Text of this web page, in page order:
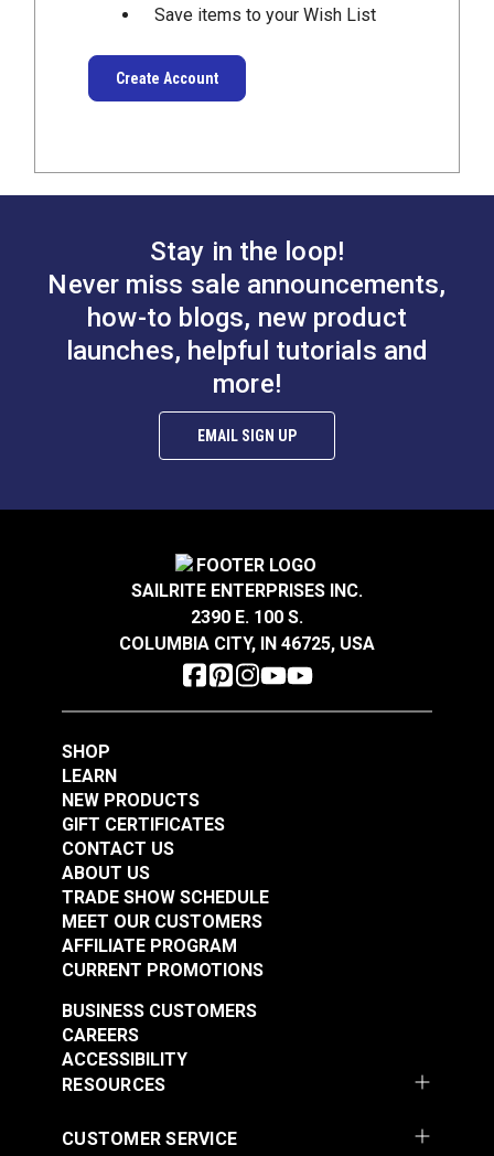
Save items to your Wish List
Create Account
Stay in the loop!
Never miss sale announcements,
how-to blogs, new product
launches, helpful tutorials and
more!
EMAIL SIGN UP
SAILRITE ENTERPRISES INC.
2390 E. 100 S.
COLUMBIA CITY, IN 46725, USA
SHOP
LEARN
NEW PRODUCTS
GIFT CERTIFICATES
CONTACT US
ABOUT US
TRADE SHOW SCHEDULE
MEET OUR CUSTOMERS
AFFILIATE PROGRAM
CURRENT PROMOTIONS
RESOURCES
BUSINESS CUSTOMERS
CAREERS
ACCESSIBILITY
CUSTOMER SERVICE